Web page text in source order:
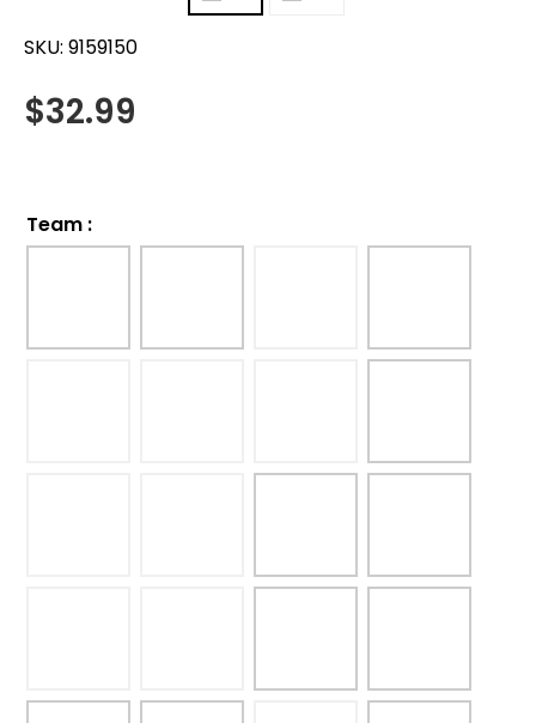
SKU: 9159150
$32.99
Team :